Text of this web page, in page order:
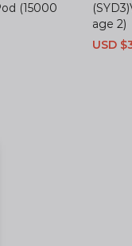
(15000
age 2)
Sale
USD